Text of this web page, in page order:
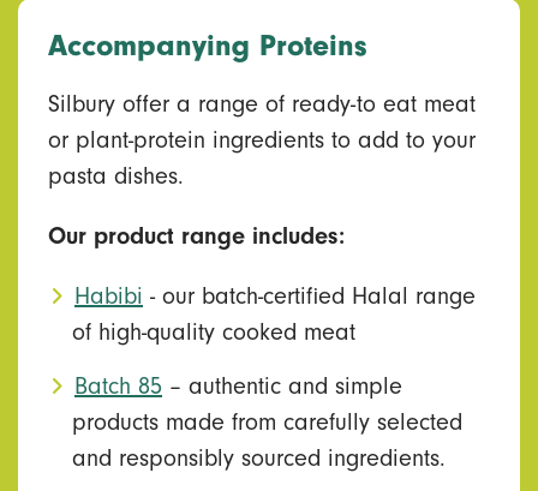
Accompanying Proteins
Silbury offer a range of ready-to eat meat
or plant-protein ingredients to add to your
pasta dishes.
Our product range includes:
Habibi - our batch-certified Halal range
of high-quality cooked meat
Batch 85 – authentic and simple
products made from carefully selected
and responsibly sourced ingredients.